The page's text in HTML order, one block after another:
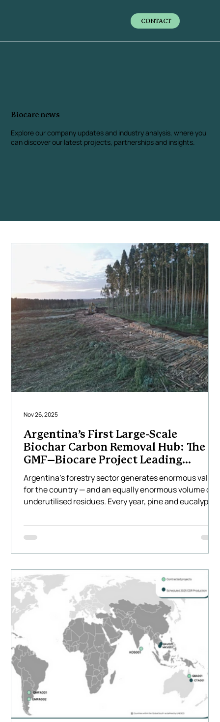
CONTACT
Explore our company updates and industry analysis, where you
can discover our latest projects, partnerships and insights.
Biocare news
Argentina’s First Large-Scale
Biochar Carbon Removal Hub: The
GMF–Biocare Project Leading
Climate Innovation in Latin America
Argentina’s forestry sector generates enormous value
for the country — and an equally enormous volume of
underutilised residues. Every year, pine and eucalyptus
hundreds of thousands of tonnes of waste biomass
that is often burned, left to decompose, or transported
economic one. Biocare Projects, together with GMF
Latinoamér
Nov 26, 2025